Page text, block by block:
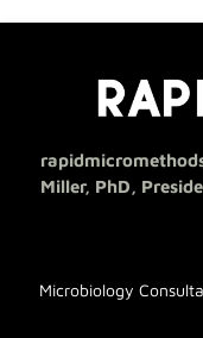
Miller, PhD,
Microbiology